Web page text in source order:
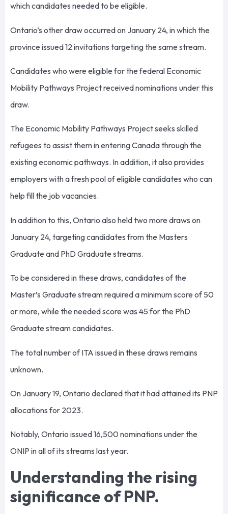
which candidates needed to be eligible.
Ontario’s other draw occurred on January 24, in which the
province issued 12 invitations targeting the same stream.
Candidates who were eligible for the federal Economic
Mobility Pathways Project received nominations under this
draw.
The Economic Mobility Pathways Project seeks skilled
refugees to assist them in entering Canada through the
existing economic pathways. In addition, it also provides
employers with a fresh pool of eligible candidates who can
help fill the job vacancies.
In addition to this, Ontario also held two more draws on
January 24, targeting candidates from the Masters
Graduate and PhD Graduate streams.
To be considered in these draws, candidates of the
Master’s Graduate stream required a minimum score of 50
or more, while the needed score was 45 for the PhD
Graduate stream candidates.
The total number of ITA issued in these draws remains
unknown.
On January 19, Ontario declared that it had attained its PNP
allocations for 2023.
Notably, Ontario issued 16,500 nominations under the
ONIP in all of its streams last year.
Understanding the rising
significance of PNP.